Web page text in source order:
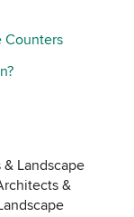
Counters
Landscape
&